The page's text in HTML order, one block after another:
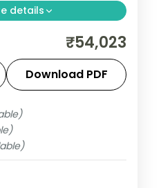
details
Thimphu,
with selected
Dzong.
₹54,023
Download PDF